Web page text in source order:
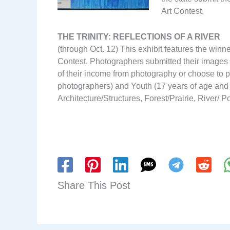
Art Contest.
THE TRINITY: REFLECTIONS OF A RIVER
(through Oct. 12) This exhibit features the
Contest. Photographers submitted their
of their income from photography or choose to
photographers) and Youth (17 years of age
Architecture/Structures, Forest/Prairie, River/
Share This Post